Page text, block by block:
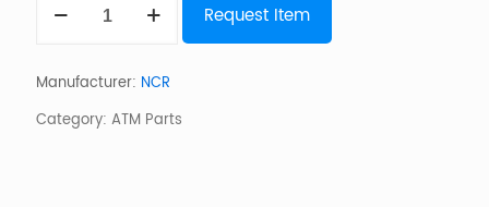
Track
Request Item
Manufacturer: NCR
Category: ATM Parts